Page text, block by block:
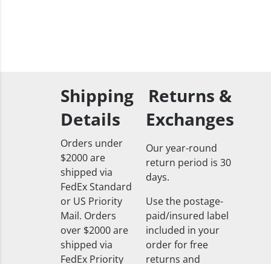
Shipping
Details
Orders under
$2000 are
shipped via
FedEx Standard
or US Priority
Mail. Orders
over $2000 are
shipped via
FedEx Priority
Returns &
Exchanges
Our year-round
return period is 30
days.
Use the postage-
paid/insured label
included in your
order for free
returns and